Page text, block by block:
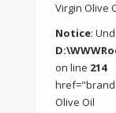
Virgin Olive
Notice:
on line 214
Olive Oil